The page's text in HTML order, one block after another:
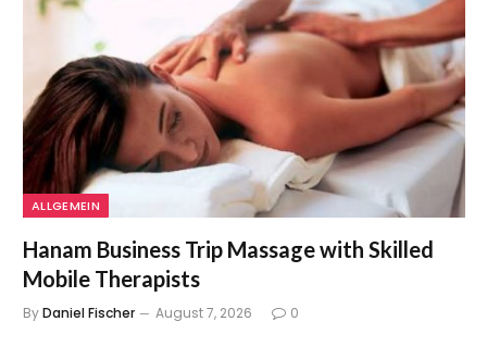
ALLGEMEIN
Hanam Business Trip Massage with Skilled
Mobile Therapists
ByDaniel Fischer August 7, 2026 0